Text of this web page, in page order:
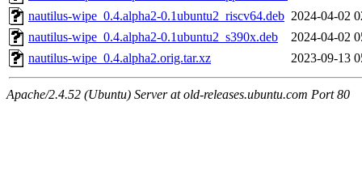
nautilus-wipe_0.4.alpha2-0.1ubuntu2_riscv64.deb 2024-04-02
nautilus-wipe_0.4.alpha2-0.1ubuntu2_s390x.deb
2024-04-02
nautilus-wipe_0.4.alpha2.orig.tar.xz
2023-09-13
Apache/2.4.52 (Ubuntu) Server at old-releases.ubuntu.com Port 80